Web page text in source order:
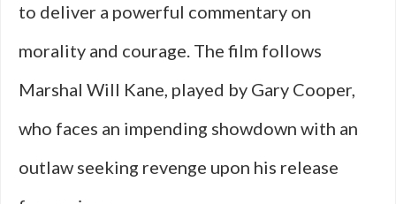
to deliver a powerful commentary on
morality and courage. The film follows
Marshal Will Kane, played by Gary Cooper,
who faces an impending showdown with an
outlaw seeking revenge upon his release